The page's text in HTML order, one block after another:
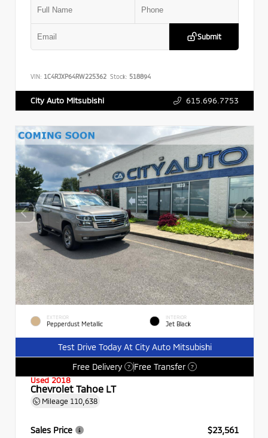
Submit
VIN: 1C4RJXP64RW225362 Stock: 518894
City Auto Mitsubishi 615.696.7753
EXTERIOR
Pepperdust Metallic
INTERIOR
Jet Black
Test Drive Today At City Auto Mitsubishi
Free Delivery
? Free Transfer ?
Used 2018
Chevrolet Tahoe LT
Mileage 110,638
Sales Price
$23,561